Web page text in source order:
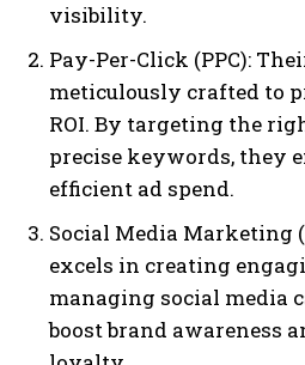
visibility.
Pay-Per-Click (PPC):
meticulously crafted to
ROI. By targeting the
precise keywords, they
efficient ad spend.
Social Media Marketing
excels in creating
managing social media
boost brand awareness